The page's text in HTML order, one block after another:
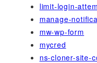
limit-login-
manage-
mw-wp-form
mycred
ns-cloner-site-